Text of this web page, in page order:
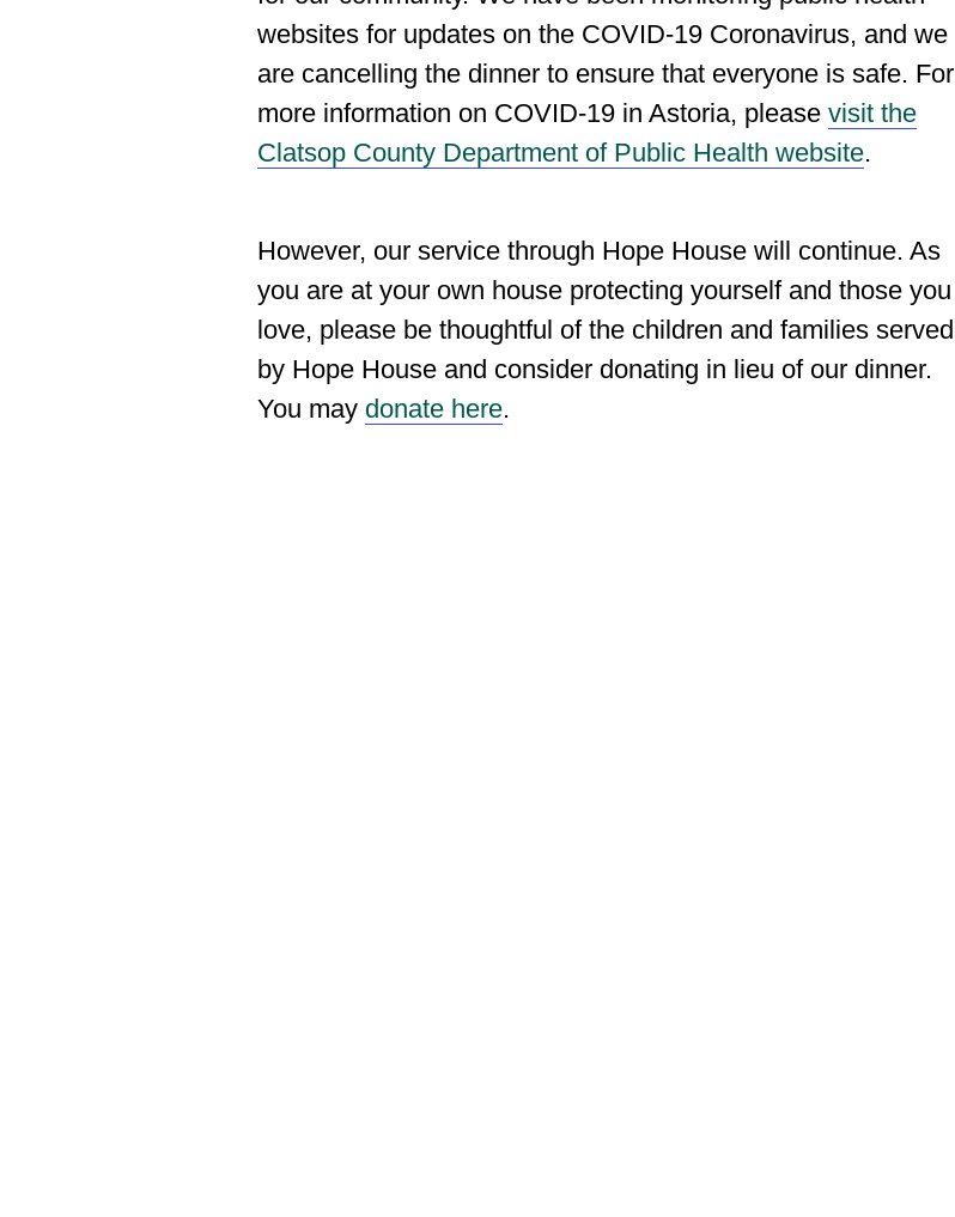
websites for updates on the COVID-19 Coronavirus, and we
are cancelling the dinner to ensure that everyone is safe. For
more information on COVID-19 in Astoria, pleasevisit the
Clatsop County Department of Public Health website.
However, our service through Hope House will continue. As
you are at your own house protecting yourself and those you
love, please be thoughtful of the children and families served
by Hope House and consider donating in lieu of our dinner.
You may donate here.